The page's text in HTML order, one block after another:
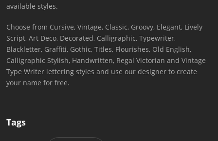
available styles.
Choose from Cursive, Vintage, Classic, Groovy, Elegant, Lively
Script, Art Deco, Decorated, Calligraphic, Typewriter,
Blackletter, Graffiti, Gothic, Titles, Flourishes, Old English,
Calligraphic Stylish, Handwritten, Regal Victorian and Vintage
Type Writer lettering styles and use our designer to create
your name for free.
Tags